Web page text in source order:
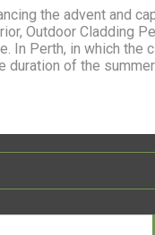
the advent and
Outdoor Cladding
In Perth, in which the
duration of the